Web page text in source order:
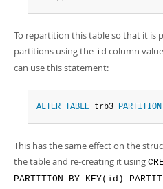
To repartition this table so that it is
partitions using the id column
can use this statement:
ALTER TABLE trb3 PARTITION
This has the same effect on the
the table and re-creating it using
PARTITION BY KEY(id)